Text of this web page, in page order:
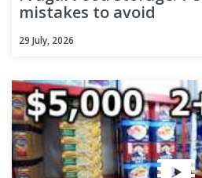
mistakes to avoid
29 July, 2026